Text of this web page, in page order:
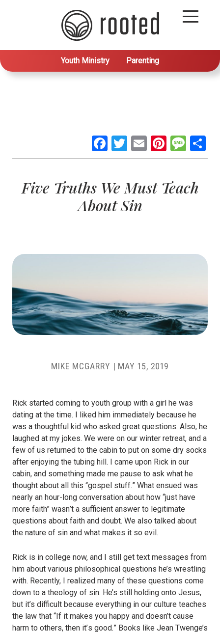
Youth Ministry Parenting
Facebook
Twitter
Email
Five Truths We Must Teach
About Sin
MIKE MCGARRY | MAY 15, 2019
Rick started coming to youth group with a girl he was
dating at the time. I liked him immediately because he
was a thoughtful kid who asked great questions. Also, he
laughed at my jokes. We were on our winter retreat, and a
few of us returned to the cabin to put on some dry socks
after enjoying the tubing hill. I came upon Rick in our
cabin, and something made me pause to ask what he
thought about all this “gospel stuff.” What ensued was
nearly an hour-long conversation about how “just have
more faith” wasn’t a sufficient answer to legitimate
questions about faith and doubt. We also talked about
the nature of sin and what makes it so evil.
Rick is in college now, and I still get text messages from
him about various philosophical questions he’s wrestling
with. Recently, I realized many of these questions come
down to a theology of sin. He’s still holding onto Jesus,
but it’s difficult because everything in our culture teaches
the law that “If it makes you happy and doesn’t cause
harm to others, then it’s good.” Books like Jean Twenge’s